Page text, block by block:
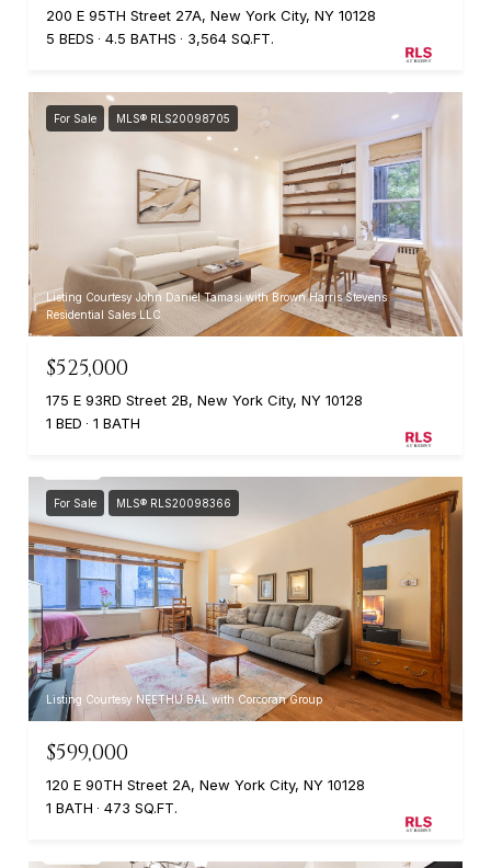
200 E 95TH Street 27A, New York City, NY 10128
5 BEDS
4.5 BATHS 3,564 SQ.FT.
For Sale MLS® RLS20098705
Listing Courtesy John Daniel Tamasi with Brown Harris Stevens
Residential Sales LLC
$525,000
175 E 93RD Street 2B, New York City, NY 10128
1 BED
1 BATH
For Sale MLS® RLS20098366
Listing Courtesy NEETHU BAL with Corcoran Group
$599,000
120 E 90TH Street 2A, New York City, NY 10128
1 BATH
473 SQ.FT.